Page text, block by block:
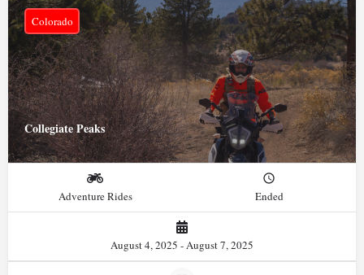
Collegiate Peaks
Colorado
Adventure Rides Ended
August 4, 2025 - August 7, 2025